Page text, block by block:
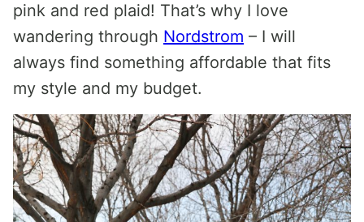
pink and red plaid! That’s why I love
wandering through Nordstrom – I will
always find something affordable that fits
my style and my budget.